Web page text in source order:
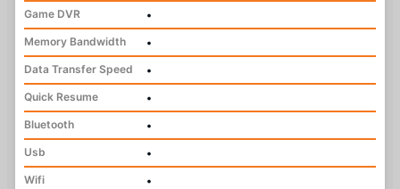
Game DVR
•
Memory Bandwidth
•
Data Transfer Speed
•
Quick Resume
•
Bluetooth
•
Usb
•
Wifi
•